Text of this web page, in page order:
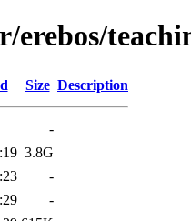
erebos/
Size Description
-
3.8G
-
-